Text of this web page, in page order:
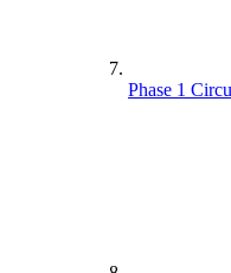
Phase 1